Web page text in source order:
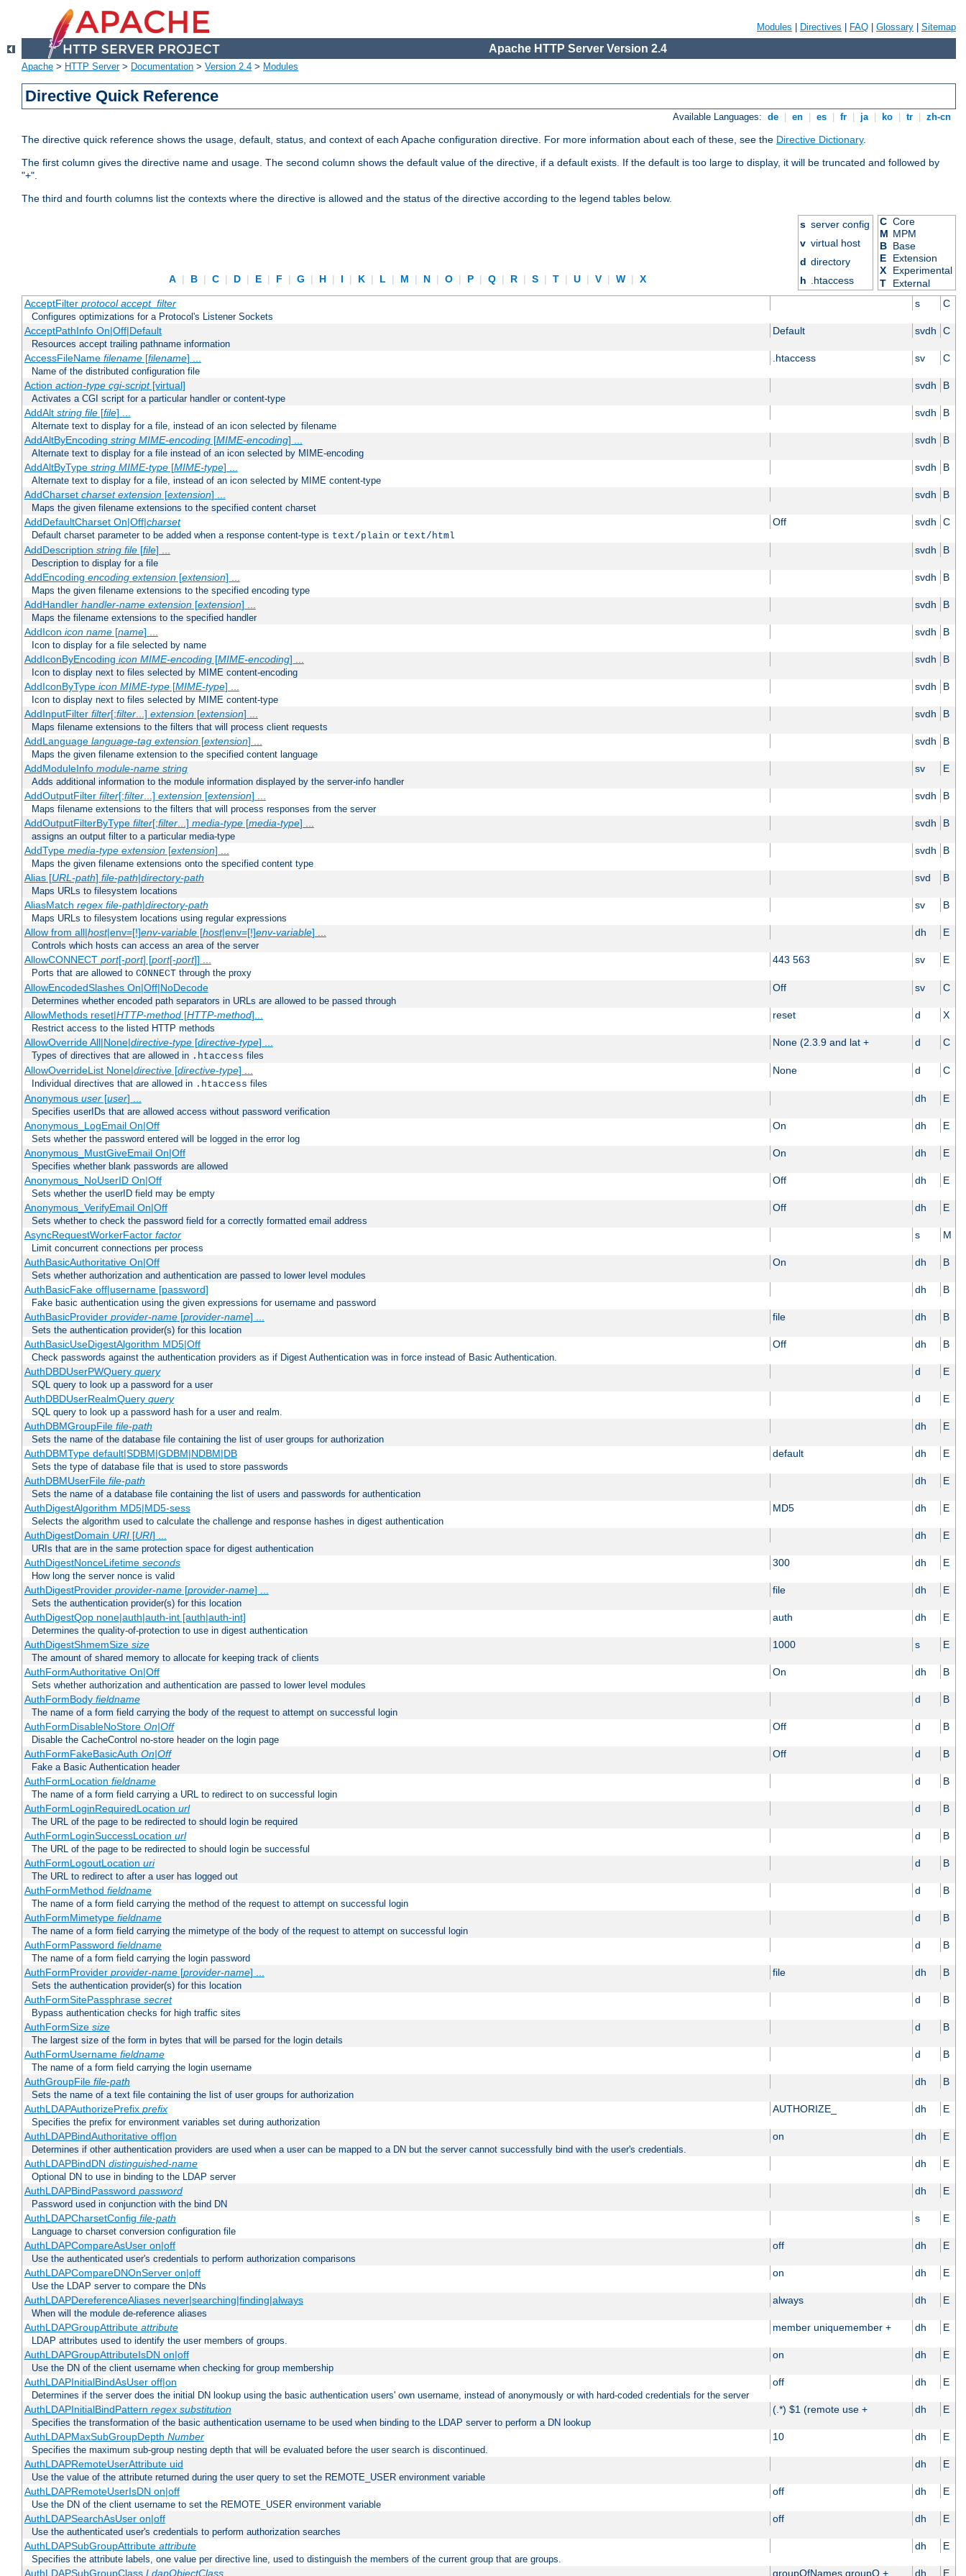
Modules Directives FAQ Glossary Sitemap
Apache HTTP Server Version 2.4
Apache > HTTP Server> Documentation > Version 2.4 > Modules
Directive Quick Reference
Available Languages: de en es fr ja ko tr zh-cn
The directive quick reference shows the usage, default, status, and context of each Apache configuration directive. For more information about each of these, see the Directive Dictionary.
The first column gives the directive name and usage. The second column shows the default value of the directive, if a default exists. If the default is too large to display, it will be truncated and followed by
"+".
The third and fourth columns list the contexts where the directive is allowed and the status of the directive according to the legend tables below.
A | B | C | D | E | F | G | H | I | K | L | M | N | O | P | Q | R | S | T | U | V | W | X
s server config
v virtual host
d directory
h .htaccess
C Core
M MPM
B Base
E
Extension
X
Experimental
T
External
AcceptFilter protocol accept_filter s C
Configures optimizations for a Protocol's Listener Sockets
AcceptPathInfo On|Off|Default Default svdh C
Resources accept trailing pathname information
AccessFileName filename[filename] ... .htaccess sv C
Name of the distributed configuration file
Action action-type cgi-script[virtual] svdh B
Activates a CGI script for a particular handler or content-type
AddAlt string file[file] ... svdh B
Alternate text to display for a file, instead of an icon selected by filename
AddAltByEncoding string MIME-encoding[MIME-encoding] ... svdh B
Alternate text to display for a file instead of an icon selected by MIME-encoding
AddAltByType string MIME-type[MIME-type] ... svdh B
Alternate text to display for a file, instead of an icon selected by MIME content-type
AddCharset charset extension[extension] ... svdh B
Maps the given filename extensions to the specified content charset
AddDefaultCharset On|Off|charset Off svdh C
Default charset parameter to be added when a response content-type is text/plain or text/html
AddDescription string file[file] ... svdh B
Description to display for a file
AddEncoding encoding extension[extension] ... svdh B
Maps the given filename extensions to the specified encoding type
AddHandler handler-name extension[extension] ... svdh B
Maps the filename extensions to the specified handler
AddIcon icon name[name] ... svdh B
Icon to display for a file selected by name
AddIconByEncoding icon MIME-encoding[MIME-encoding] ... svdh B
Icon to display next to files selected by MIME content-encoding
AddIconByType icon MIME-type[MIME-type] ... svdh B
Icon to display next to files selected by MIME content-type
AddInputFilter filter[;filter...] extension[extension] ... svdh B
Maps filename extensions to the filters that will process client requests
AddLanguage language-tag extension[extension] ... svdh B
Maps the given filename extension to the specified content language
AddModuleInfo module-name string sv E
Adds additional information to the module information displayed by the server-info handler
AddOutputFilter filter[;filter...] extension[extension] ... svdh B
Maps filename extensions to the filters that will process responses from the server
AddOutputFilterByType filter[;filter...] media-type[media-type] ... svdh B
assigns an output filter to a particular media-type
AddType media-type extension[extension] ... svdh B
Maps the given filename extensions onto the specified content type
Alias [URL-path] file-path|directory-path svd B
Maps URLs to filesystem locations
AliasMatch regex file-path|directory-path sv B
Maps URLs to filesystem locations using regular expressions
Allow from all|host|env=[!]env-variable[host|env=[!]env-variable] ... dh E
Controls which hosts can access an area of the server
AllowCONNECT port[-port] [port[-port]] ... 443 563 sv E
Ports that are allowed to CONNECT through the proxy
AllowEncodedSlashes On|Off|NoDecode Off sv C
Determines whether encoded path separators in URLs are allowed to be passed through
AllowMethods reset|HTTP-method[HTTP-method]... reset d X
Restrict access to the listed HTTP methods
AllowOverride All|None|directive-type[directive-type] ... None (2.3.9 and lat + d C
Types of directives that are allowed in .htaccess files
AllowOverrideList None|directive[directive-type] ... None d C
Individual directives that are allowed in .htaccess files
Anonymous user[user] ... dh E
Specifies userIDs that are allowed access without password verification
Anonymous_LogEmail On|Off On dh E
Sets whether the password entered will be logged in the error log
Anonymous_MustGiveEmail On|Off On dh E
Specifies whether blank passwords are allowed
Anonymous_NoUserID On|Off Off dh E
Sets whether the userID field may be empty
Anonymous_VerifyEmail On|Off Off dh E
Sets whether to check the password field for a correctly formatted email address
AsyncRequestWorkerFactor factor s M
Limit concurrent connections per process
AuthBasicAuthoritative On|Off On dh B
Sets whether authorization and authentication are passed to lower level modules
AuthBasicFake off|username [password] dh B
Fake basic authentication using the given expressions for username and password
AuthBasicProvider provider-name[provider-name] ... file dh B
Sets the authentication provider(s) for this location
AuthBasicUseDigestAlgorithm MD5|Off Off dh B
Check passwords against the authentication providers as if Digest Authentication was in force instead of Basic Authentication.
AuthDBDUserPWQuery query d E
SQL query to look up a password for a user
AuthDBDUserRealmQuery query d E
SQL query to look up a password hash for a user and realm.
AuthDBMGroupFile file-path dh E
Sets the name of the database file containing the list of user groups for authorization
AuthDBMType default|SDBM|GDBM|NDBM|DB default dh E
Sets the type of database file that is used to store passwords
AuthDBMUserFile file-path dh E
Sets the name of a database file containing the list of users and passwords for authentication
AuthDigestAlgorithm MD5|MD5-sess MD5 dh E
Selects the algorithm used to calculate the challenge and response hashes in digest authentication
AuthDigestDomain URI[URI] ... dh E
URIs that are in the same protection space for digest authentication
AuthDigestNonceLifetime seconds 300 dh E
How long the server nonce is valid
AuthDigestProvider provider-name[provider-name] ... file dh E
Sets the authentication provider(s) for this location
AuthDigestQop none|auth|auth-int [auth|auth-int] auth dh E
Determines the quality-of-protection to use in digest authentication
AuthDigestShmemSize size 1000 s E
The amount of shared memory to allocate for keeping track of clients
AuthFormAuthoritative On|Off On dh B
Sets whether authorization and authentication are passed to lower level modules
AuthFormBody fieldname d B
The name of a form field carrying the body of the request to attempt on successful login
AuthFormDisableNoStore On|Off Off d B
Disable the CacheControl no-store header on the login page
AuthFormFakeBasicAuth On|Off Off d B
Fake a Basic Authentication header
AuthFormLocation fieldname d B
The name of a form field carrying a URL to redirect to on successful login
AuthFormLoginRequiredLocation url d B
The URL of the page to be redirected to should login be required
AuthFormLoginSuccessLocation url d B
The URL of the page to be redirected to should login be successful
AuthFormLogoutLocation uri d B
The URL to redirect to after a user has logged out
AuthFormMethod fieldname d B
The name of a form field carrying the method of the request to attempt on successful login
AuthFormMimetype fieldname d B
The name of a form field carrying the mimetype of the body of the request to attempt on successful login
AuthFormPassword fieldname d B
The name of a form field carrying the login password
AuthFormProvider provider-name[provider-name] ... file dh B
Sets the authentication provider(s) for this location
AuthFormSitePassphrase secret d B
Bypass authentication checks for high traffic sites
AuthFormSize size d B
The largest size of the form in bytes that will be parsed for the login details
AuthFormUsername fieldname d B
The name of a form field carrying the login username
AuthGroupFile file-path dh B
Sets the name of a text file containing the list of user groups for authorization
AuthLDAPAuthorizePrefix prefix AUTHORIZE_ dh E
Specifies the prefix for environment variables set during authorization
AuthLDAPBindAuthoritative off|on on dh E
Determines if other authentication providers are used when a user can be mapped to a DN but the server cannot successfully bind with the user's credentials.
AuthLDAPBindDN distinguished-name dh E
Optional DN to use in binding to the LDAP server
AuthLDAPBindPassword password dh E
Password used in conjunction with the bind DN
AuthLDAPCharsetConfig file-path s E
Language to charset conversion configuration file
AuthLDAPCompareAsUser on|off off dh E
Use the authenticated user's credentials to perform authorization comparisons
AuthLDAPCompareDNOnServer on|off on dh E
Use the LDAP server to compare the DNs
AuthLDAPDereferenceAliases never|searching|finding|always always dh E
When will the module de-reference aliases
AuthLDAPGroupAttribute attribute member uniquemember + dh E
LDAP attributes used to identify the user members of groups.
AuthLDAPGroupAttributeIsDN on|off on dh E
Use the DN of the client username when checking for group membership
AuthLDAPInitialBindAsUser off|on off dh E
Determines if the server does the initial DN lookup using the basic authentication users' own username, instead of anonymously or with hard-coded credentials for the server
AuthLDAPInitialBindPattern regex substitution (.*) $1 (remote use + dh E
Specifies the transformation of the basic authentication username to be used when binding to the LDAP server to perform a DN lookup
AuthLDAPMaxSubGroupDepth Number 10 dh E
Specifies the maximum sub-group nesting depth that will be evaluated before the user search is discontinued.
AuthLDAPRemoteUserAttribute uid dh E
Use the value of the attribute returned during the user query to set the REMOTE_USER environment variable
AuthLDAPRemoteUserIsDN on|off off dh E
Use the DN of the client username to set the REMOTE_USER environment variable
AuthLDAPSearchAsUser on|off off dh E
Use the authenticated user's credentials to perform authorization searches
AuthLDAPSubGroupAttribute attribute dh E
Specifies the attribute labels, one value per directive line, used to distinguish the members of the current group that are groups.
AuthLDAPSubGroupClass LdapObjectClass groupOfNames groupO + dh E